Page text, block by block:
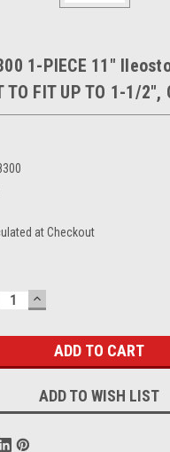
1-PIECE 11"
TO FIT UP TO 1-1/2",
at Checkout
INCREASE
QUANTITY:
ADD TO WISH LIST